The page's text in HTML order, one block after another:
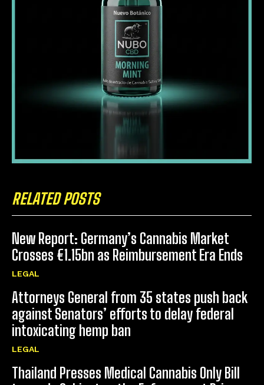
RELATED POSTS
New Report: Germany’s Cannabis Market
Crosses €1.15bn as Reimbursement Era Ends
LEGAL
Attorneys General from 35 states push back
against Senators’ efforts to delay federal
intoxicating hemp ban
LEGAL
Thailand Presses Medical Cannabis Only Bill